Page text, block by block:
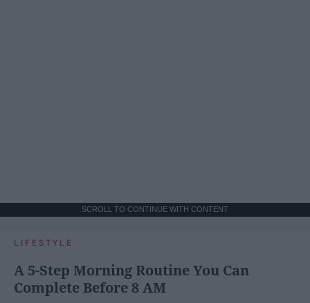
SCROLL TO CONTINUE WITH CONTENT
LIFESTYLE
A 5-Step Morning Routine You Can
Complete Before 8 AM